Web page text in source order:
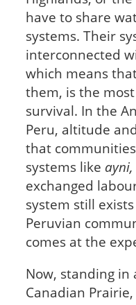
have to share
systems. Their
interconnected
which means
them, is the
survival. In the
Peru, altitude
that
systems like ayni,
exchanged
system still
Peruvian
comes at the
Now, standing in
Canadian